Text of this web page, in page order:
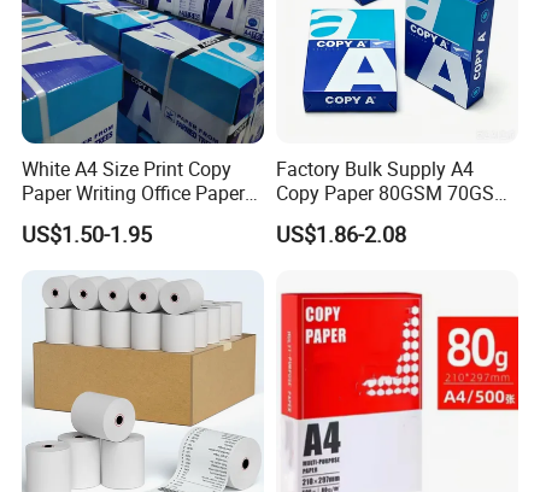
White A4 Size Print Copy
Paper Writing Office Paper
for School Newspaper
US$1.50-1.95
Factory Bulk Supply A4
Copy Paper 80GSM 70GSM
75GSM Premium Office
Printing
US$1.86-2.08